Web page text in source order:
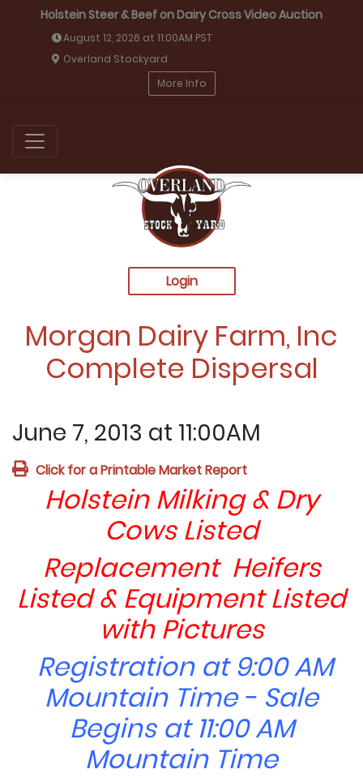
Holstein Steer & Beef on Dairy Cross Video Auction
August 12, 2026 at 11:00AM PST
Overland Stockyard
More Info
Login
Morgan Dairy Farm, Inc
Complete Dispersal
June 7, 2013 at 11:00AM
Click for a Printable Market Report
Holstein Milking & Dry
Cows Listed
Replacement Heifers
Listed & Equipment Listed
with Pictures
Registration at 9:00 AM
Mountain Time - Sale
Begins at 11:00 AM
Mountain Time